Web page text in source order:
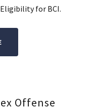
for BCI.
Offense